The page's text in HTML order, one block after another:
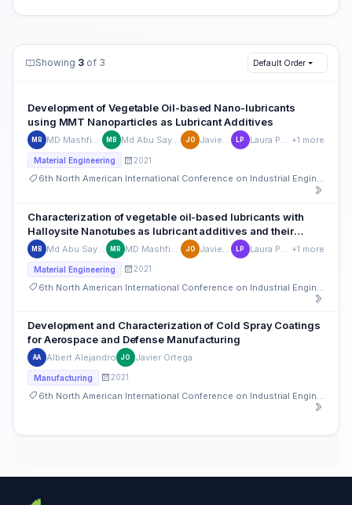
Showing 3 of 3 Default Order
Development of Vegetable Oil-based Nano-lubricants
using MMT Nanoparticles as Lubricant Additives
MR MD Mashfiqur Rahman MB Md Abu Sayeed Biswas JO Javier Ortega LP Laura Peña-Parás +1 more
Material Engineering 2021
6th North American International Conference on Industrial Engineering and Operations Management
Characterization of vegetable oil-based lubricants with
Halloysite Nanotubes as lubricant additives and their
tribological performance
MB MR JO LP +1 more
Material Engineering 2021
Development and Characterization of Cold Spray Coatings
for Aerospace and Defense Manufacturing
AA Albert Alejandro JO Javier Ortega
Manufacturing 2021